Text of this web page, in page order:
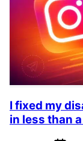
I fixed my
in less than